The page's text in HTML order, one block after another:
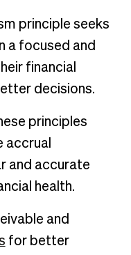
principle seeks
a focused and
financial
decisions.
principles
accrual
and accurate
health.
and
for better